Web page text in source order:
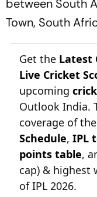
between South
Town, South
Get the Latest
Live Cricket
upcoming
Outlook India.
coverage of the
Schedule, IPL
points table,
cap) & highest
of IPL 2026.